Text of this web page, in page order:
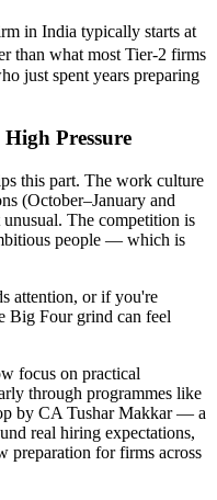
in India typically starts at
than what most Tier-2 firms
just spent years preparing
Pressure
this part. The work culture
(October–January and
The competition is
people — which is
attention, or if you're
Big Four grind can feel
focus on practical
through programmes like
by CA Tushar Makkar — a
real hiring expectations,
preparation for firms across